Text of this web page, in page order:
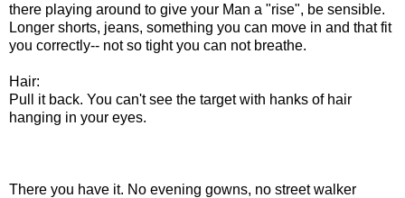
there playing around to give your Man a "rise", be sensible.
Longer shorts, jeans, something you can move in and that fit
you correctly-- not so tight you can not breathe.
Hair:
Pull it back. You can't see the target with hanks of hair
hanging in your eyes.
There you have it. No evening gowns, no street walker